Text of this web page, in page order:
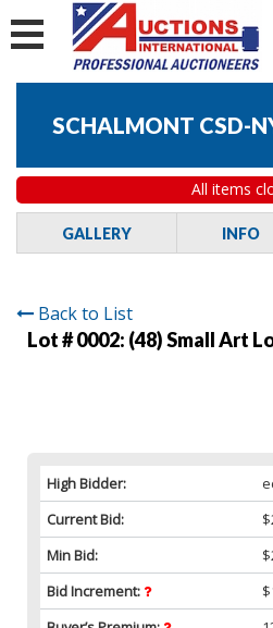
SCHALMONT CSD-
All items
GALLERY INFO
Back to List
Lot # 0002: (48) Small Art
High Bidder:
Current Bid:
Min Bid:
Bid Increment: